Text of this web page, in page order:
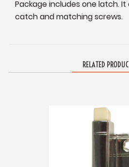
Package includes one latch.
catch and matching screws.
RELATED